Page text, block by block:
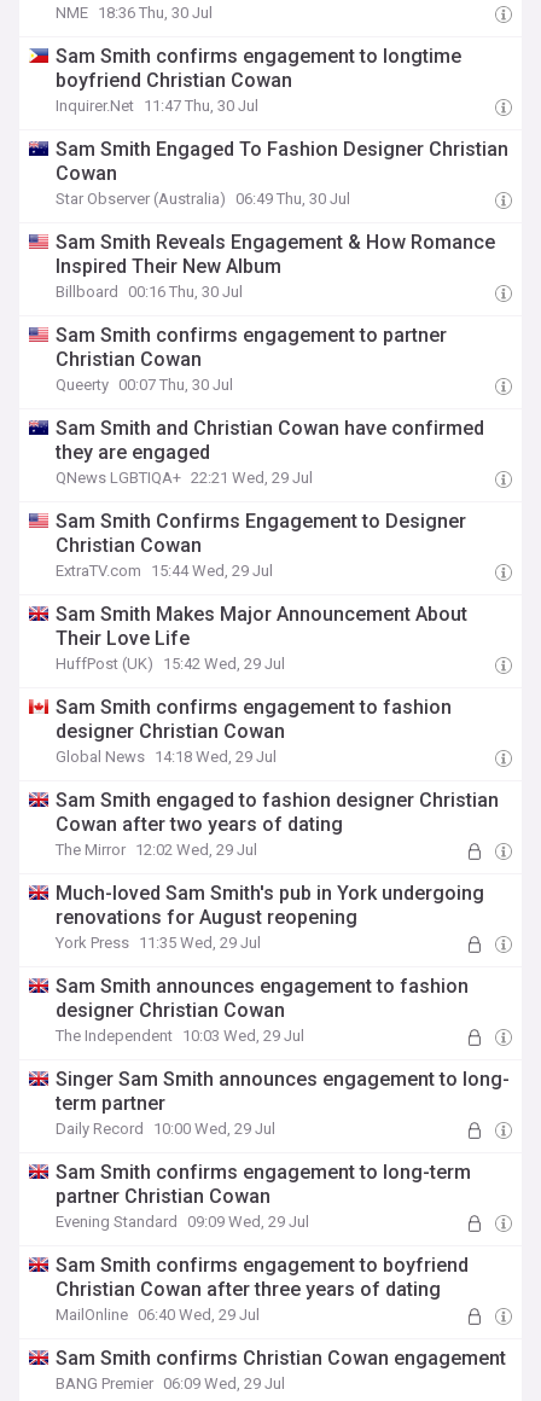
NME 18:36 Thu, 30 Jul
Sam Smith confirms engagement to longtime
boyfriend Christian Cowan
Inquirer.Net 11:47 Thu, 30 Jul
Sam Smith Engaged To Fashion Designer Christian
Cowan
Star Observer (Australia) 06:49 Thu, 30 Jul
Sam Smith Reveals Engagement & How Romance
Inspired Their New Album
Billboard 00:16 Thu, 30 Jul
Sam Smith confirms engagement to partner
Christian Cowan
Queerty 00:07 Thu, 30 Jul
Sam Smith and Christian Cowan have confirmed
they are engaged
QNews LGBTIQA+ 22:21 Wed, 29 Jul
Sam Smith Confirms Engagement to Designer
Christian Cowan
ExtraTV.com 15:44 Wed, 29 Jul
Sam Smith Makes Major Announcement About
Their Love Life
HuffPost (UK) 15:42 Wed, 29 Jul
Sam Smith confirms engagement to fashion
designer Christian Cowan
Global News 14:18 Wed, 29 Jul
Sam Smith engaged to fashion designer Christian
Cowan after two years of dating
The Mirror 12:02 Wed, 29 Jul
Much-loved Sam Smith's pub in York undergoing
renovations for August reopening
York Press 11:35 Wed, 29 Jul
Sam Smith announces engagement to fashion
designer Christian Cowan
The Independent 10:03 Wed, 29 Jul
Singer Sam Smith announces engagement to long-
term partner
Daily Record 10:00 Wed, 29 Jul
Sam Smith confirms engagement to long-term
partner Christian Cowan
Evening Standard 09:09 Wed, 29 Jul
Sam Smith confirms engagement to boyfriend
Christian Cowan after three years of dating
MailOnline 06:40 Wed, 29 Jul
Sam Smith confirms Christian Cowan engagement
BANG Premier 06:09 Wed, 29 Jul